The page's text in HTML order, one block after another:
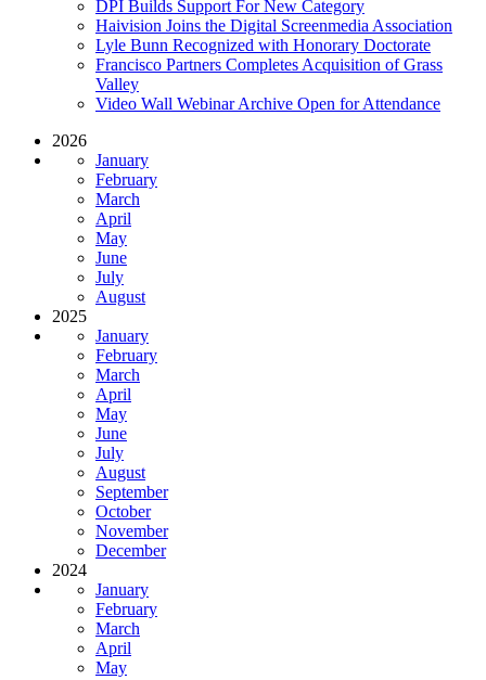
DPI Builds Support For New Category
Haivision Joins the Digital Screenmedia Association
Lyle Bunn Recognized with Honorary Doctorate
Francisco Partners Completes Acquisition of Grass
Valley
Video Wall Webinar Archive Open for Attendance
2026
January
February
March
April
May
June
July
August
2025
January
February
March
April
May
June
July
August
September
October
November
December
2024
January
February
March
April
May